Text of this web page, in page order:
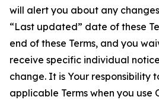
will alert you about any
“Last updated” date of these
end of these Terms, and you
receive specific individual
change. It is Your responsibility
applicable Terms when you use